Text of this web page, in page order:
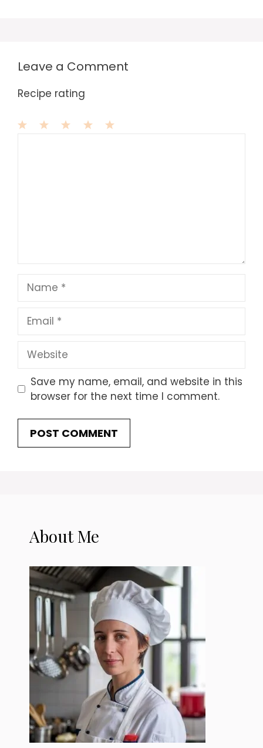
Leave a Comment
Recipe rating
Name
Email
Website
Save my name, email, and website in this
browser for the next time I comment.
About Me